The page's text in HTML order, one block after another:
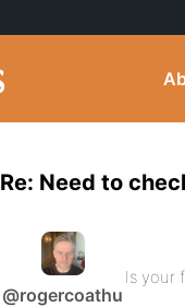
Re: Need to
@rogercoathu
Is your